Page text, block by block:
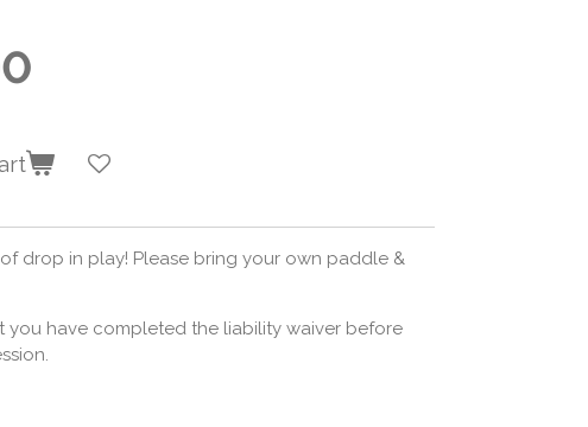
drop in play! Please bring your own paddle &
you have completed the liability waiver before